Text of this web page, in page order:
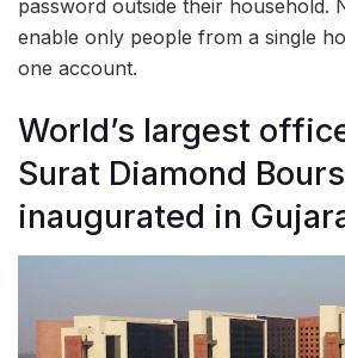
password outside their household.
enable only people from a single
one account.
World’s largest
Surat Diamond
inaugurated in